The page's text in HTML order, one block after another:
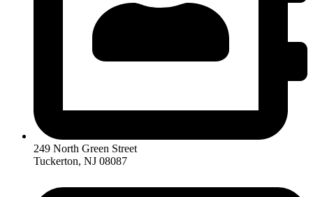
249 North Green Street
Tuckerton, NJ 08087